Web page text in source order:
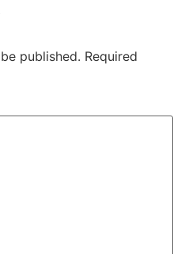
published. Required